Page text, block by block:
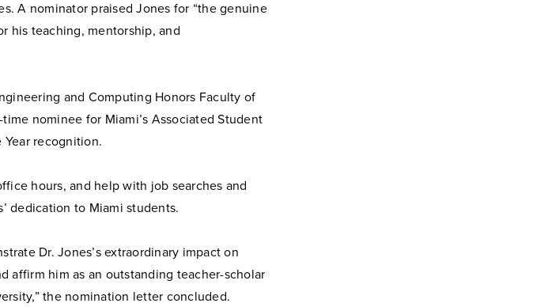
A nominator praised Jones for “the genuine
his teaching, mentorship, and
and Computing Honors Faculty of
nominee for Miami’s Associated Student
recognition.
hours, and help with job searches and
dedication to Miami students.
Dr. Jones’s extraordinary impact on
affirm him as an outstanding teacher-scholar
the nomination letter concluded.